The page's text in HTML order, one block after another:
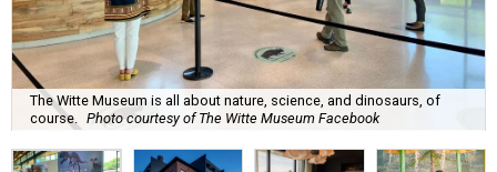
The Witte Museum is all about nature, science, and dinosaurs, of
course.
Photo courtesy of The Witte Museum Facebook